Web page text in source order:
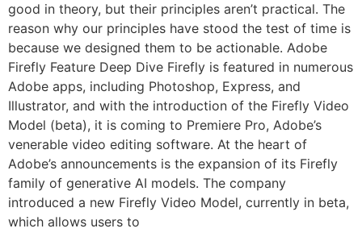
good in theory, but their principles aren’t practical. The
reason why our principles have stood the test of time is
because we designed them to be actionable. Adobe
Firefly Feature Deep Dive Firefly is featured in numerous
Adobe apps, including Photoshop, Express, and
Illustrator, and with the introduction of the Firefly Video
Model (beta), it is coming to Premiere Pro, Adobe’s
venerable video editing software. At the heart of
Adobe’s announcements is the expansion of its Firefly
family of generative AI models. The company
introduced a new Firefly Video Model, currently in beta,
which allows users to